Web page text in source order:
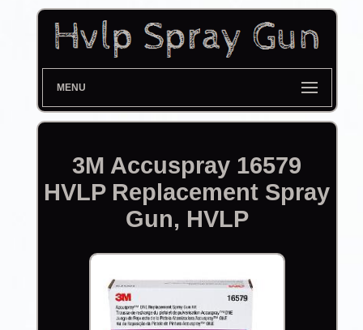
MENU
3M Accuspray 16579
HVLP Replacement Spray
Gun, HVLP